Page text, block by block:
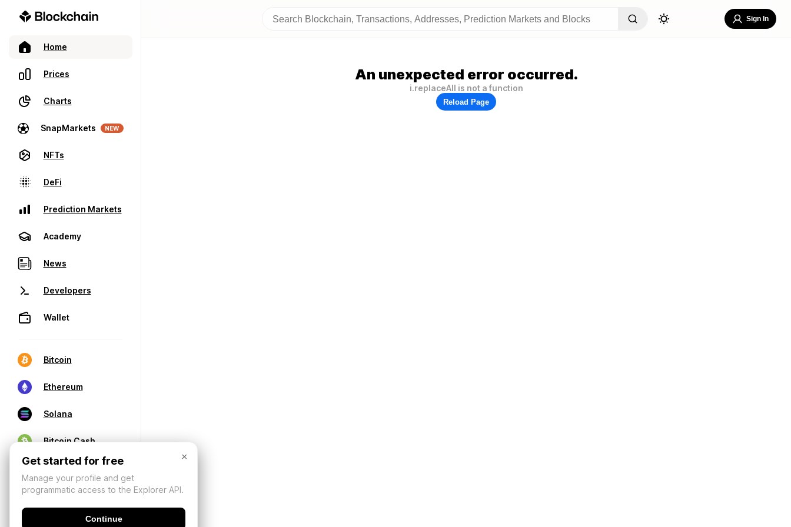
Home
Prices
Charts
SnapMarkets NEW
NFTs
DeFi
Prediction Markets
Academy
News
Developers
Wallet
Bitcoin
Ethereum
Solana
Bitcoin Cash
Sign In
An unexpected error occurred.
i.replaceAll is not a function
Reload Page
×
Get started for free
Manage your profile and get
programmatic access to the Explorer API.
Continue